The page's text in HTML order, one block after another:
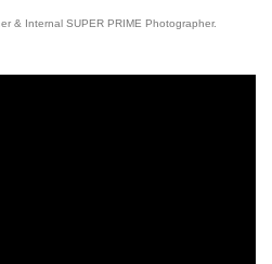
& Internal SUPER PRIME Photographer.